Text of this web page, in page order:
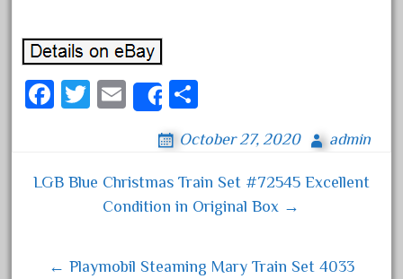
Category
Fa
ok
T
er
E
Share
re
October 27, 2020 admin
Post navigation
LGB Blue Christmas Train Set #72545 Excellent
Condition in Original Box →
← Playmobil Steaming Mary Train Set 4033